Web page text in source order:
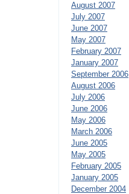
August 2007
July 2007
June 2007
May 2007
February 2007
January 2007
September 2006
August 2006
July 2006
June 2006
May 2006
March 2006
June 2005
May 2005
February 2005
January 2005
December 2004